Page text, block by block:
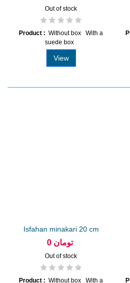
Out of stock
Product : Without box With a
suede box
View
Isfahan minakari 20 cm
plate
0 تومان
Out of stock
Product : Without box With a